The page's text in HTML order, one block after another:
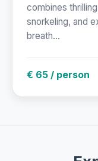
combines
snorkeling, and
breath...
€ 65 / person